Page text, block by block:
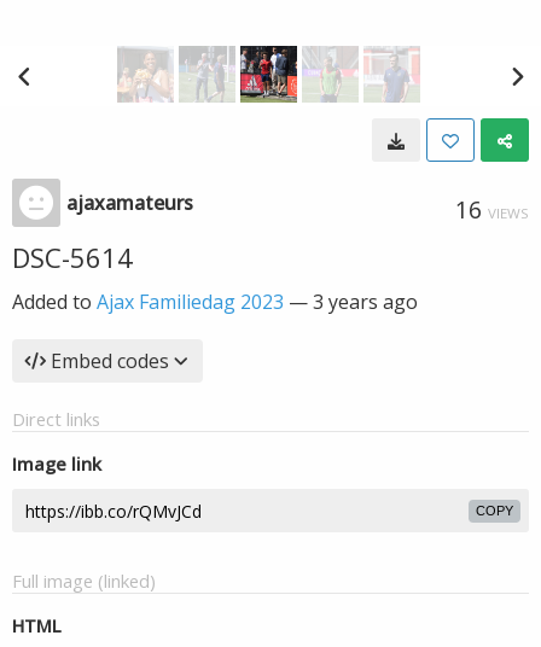
ajaxamateurs 16 VIEWS
DSC-5614
Added to Ajax Familiedag 2023 —3 years ago
Embed codes
Direct links
Image link
COPY
Full image (linked)
HTML